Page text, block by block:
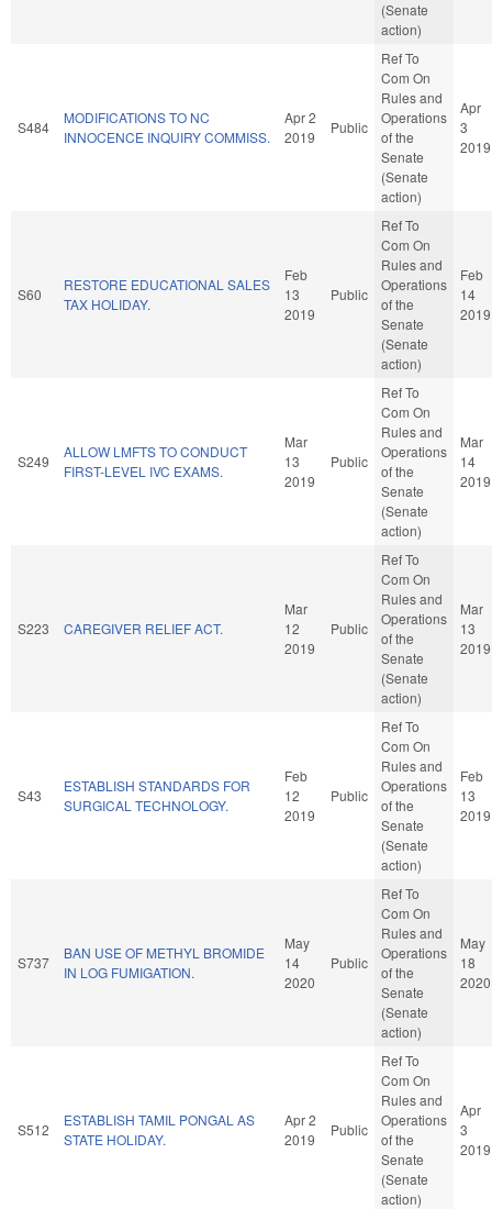
(Senate
action)
S484
MODIFICATIONS TO NC
INNOCENCE INQUIRY COMMISS.
Apr 2
2019
Public
Ref To
Com On
Rules and
Operations
of the
Senate
(Senate
action)
Apr
3
2019
S60
RESTORE EDUCATIONAL SALES
TAX HOLIDAY.
Feb
13
2019
Public
Ref To
Com On
Rules and
Operations
of the
Senate
(Senate
action)
Feb
14
2019
S249
ALLOW LMFTS TO CONDUCT
FIRST-LEVEL IVC EXAMS.
Mar
13
2019
Public
Ref To
Com On
Rules and
Operations
of the
Senate
(Senate
action)
Mar
14
2019
S223 CAREGIVER RELIEF ACT.
Mar
12
2019
Public
Ref To
Com On
Rules and
Operations
of the
Senate
(Senate
action)
Mar
13
2019
S43
ESTABLISH STANDARDS FOR
SURGICAL TECHNOLOGY.
Feb
12
2019
Public
Ref To
Com On
Rules and
Operations
of the
Senate
(Senate
action)
Feb
13
2019
S737
BAN USE OF METHYL BROMIDE
IN LOG FUMIGATION.
May
14
2020
Public
Ref To
Com On
Rules and
Operations
of the
Senate
(Senate
action)
May
18
2020
S512
ESTABLISH TAMIL PONGAL AS
STATE HOLIDAY.
Apr 2
2019
Public
Ref To
Com On
Rules and
Operations
of the
Senate
(Senate
action)
Apr
3
2019